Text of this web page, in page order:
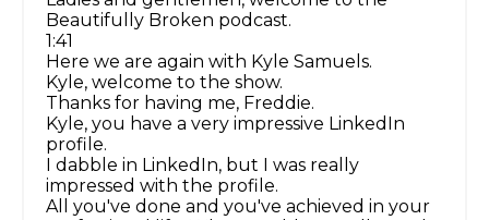
Beautifully Broken podcast.
1:41
Here we are again with Kyle Samuels.
Kyle, welcome to the show.
Thanks for having me, Freddie.
Kyle, you have a very impressive LinkedIn
profile.
I dabble in LinkedIn, but I was really
impressed with the profile.
All you've done and you've achieved in your